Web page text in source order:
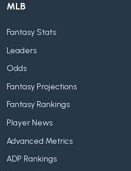
MLB
Fantasy Stats
Leaders
Odds
Fantasy Projections
Fantasy Rankings
Player News
Advanced Metrics
ADP Rankings